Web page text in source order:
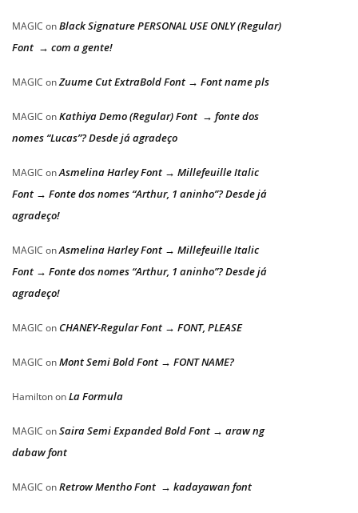
MAGIC onBlack Signature PERSONAL USE ONLY (Regular)
Font → com a gente!
MAGIC onZuume Cut ExtraBold Font → Font name pls
MAGIC onKathiya Demo (Regular) Font → fonte dos
nomes “Lucas”? Desde já agradeço
MAGIC onAsmelina Harley Font → Millefeuille Italic
Font → Fonte dos nomes “Arthur, 1 aninho”? Desde já
agradeço!
MAGIC onAsmelina Harley Font → Millefeuille Italic
Font → Fonte dos nomes “Arthur, 1 aninho”? Desde já
agradeço!
MAGIC on CHANEY-Regular Font → FONT, PLEASE
MAGIC onMont Semi Bold Font → FONT NAME?
HamiltononLa Formula
MAGIC onSaira Semi Expanded Bold Font → araw ng
dabaw font
MAGIC onRetrow Mentho Font → kadayawan font